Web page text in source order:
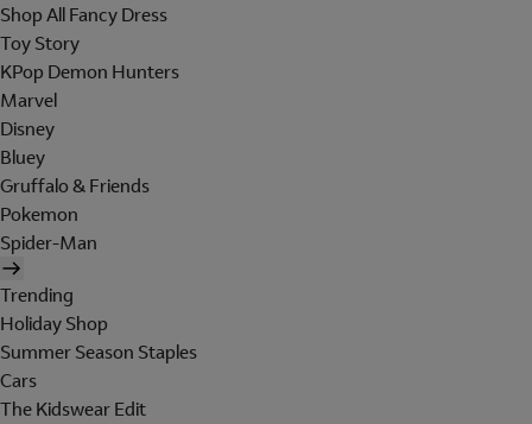
Shop All Fancy Dress
Toy Story
KPop Demon Hunters
Marvel
Disney
Bluey
Gruffalo & Friends
Pokemon
Spider-Man
Trending
Holiday Shop
Summer Season Staples
Cars
The Kidswear Edit